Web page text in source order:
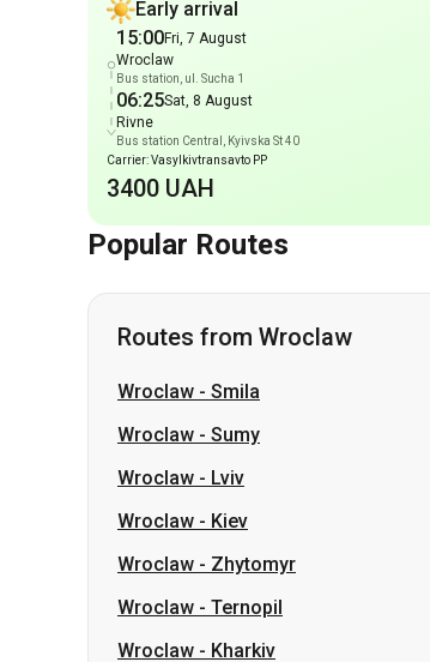
Bus station Central, Kyivska St 40
Carrier: Vasylkivtransavto PP
3400 UAH
Popular Routes
Wroclaw
Wroclaw - Lviv
Wroclaw-Kiev
Wroclaw-Zhytomyr
Wroclaw-Ternopil
Wroclaw-Kharkiv
Wroclaw-Lutsk
Wroclaw-Uzhhorod
Wroclaw-Gdansk